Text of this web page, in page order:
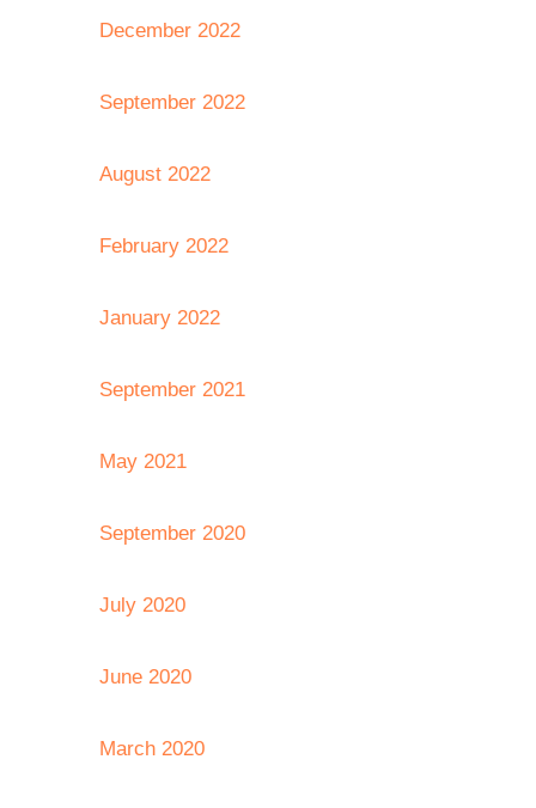
December 2022
September 2022
August 2022
February 2022
January 2022
September 2021
May 2021
September 2020
July 2020
June 2020
March 2020